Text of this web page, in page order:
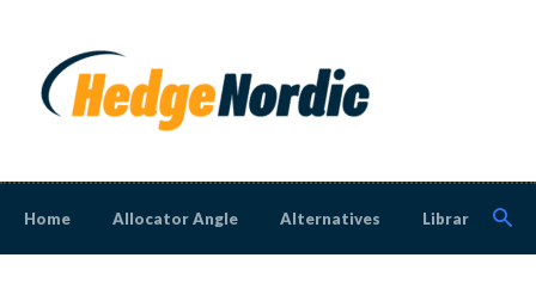
Home Allocator Angle Alternatives Library